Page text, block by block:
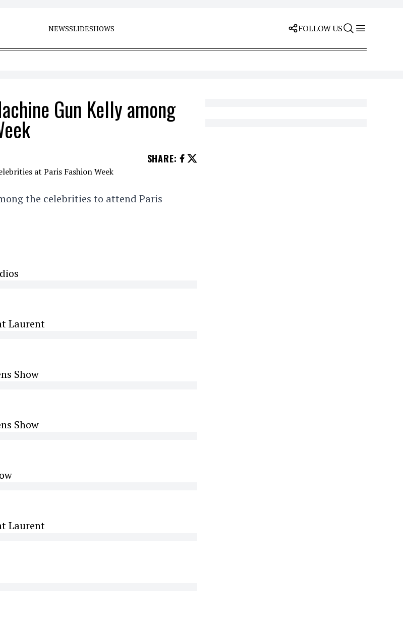
NEWSSLIDESHOWS FOLLOW US
Gun Kelly among
SHARE:
the celebrities to attend Paris
Laurent
Show
Show
Laurent